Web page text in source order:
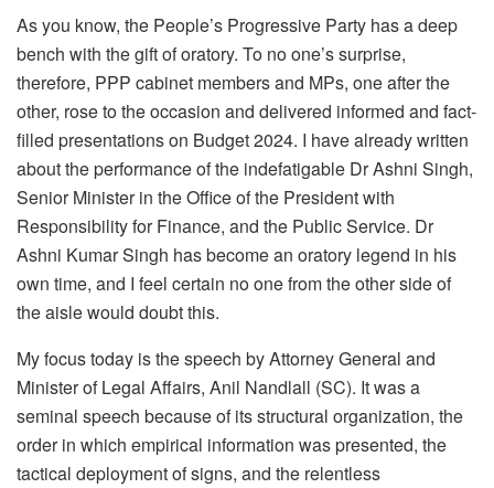
As you know, the People’s Progressive Party has a deep
bench with the gift of oratory. To no one’s surprise,
therefore, PPP cabinet members and MPs, one after the
other, rose to the occasion and delivered informed and fact-
filled presentations on Budget 2024. I have already written
about the performance of the indefatigable Dr Ashni Singh,
Senior Minister in the Office of the President with
Responsibility for Finance, and the Public Service. Dr
Ashni Kumar Singh has become an oratory legend in his
own time, and I feel certain no one from the other side of
the aisle would doubt this.
My focus today is the speech by Attorney General and
Minister of Legal Affairs, Anil Nandlall (SC). It was a
seminal speech because of its structural organization, the
order in which empirical information was presented, the
tactical deployment of signs, and the relentless